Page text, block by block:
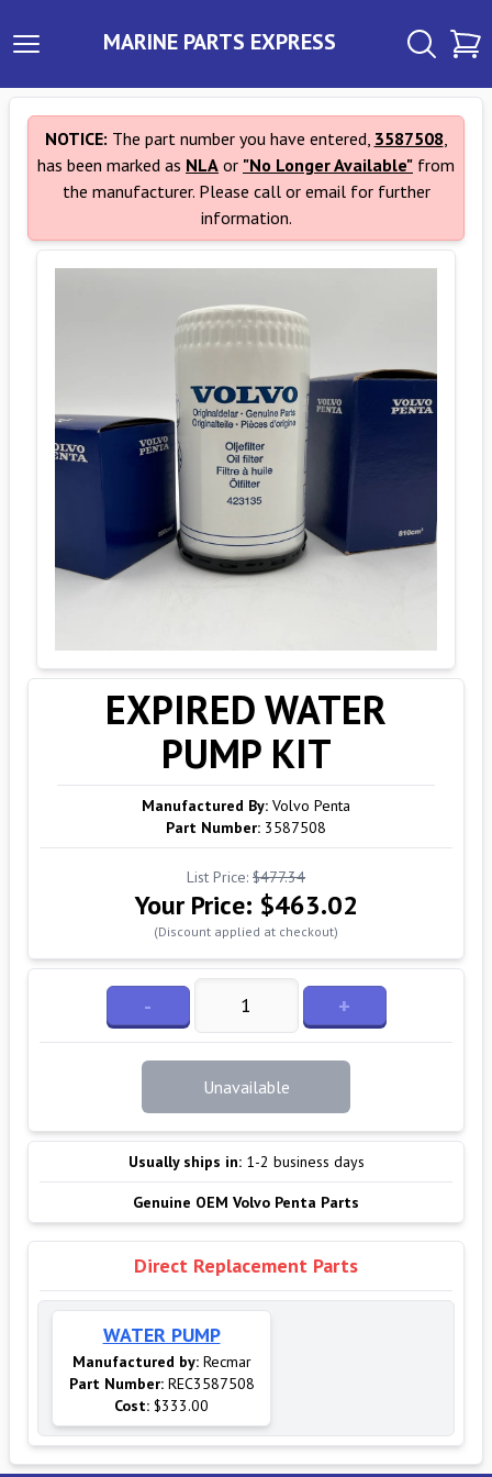
MARINE PARTS EXPRESS
NOTICE: The part number you have entered, 3587508,
has been marked as NLA or "No Longer Available" from
the manufacturer. Please call or email for further
information.
EXPIRED WATER
PUMP KIT
Manufactured By: Volvo Penta
Part Number: 3587508
List Price: $477.34
Your Price: $463.02
(Discount applied at checkout)
- +
Unavailable
Usually ships in: 1-2 business days
Genuine OEM Volvo Penta Parts
Direct Replacement Parts
WATER PUMP
Manufactured by: Recmar
Part Number: REC3587508
Cost: $333.00